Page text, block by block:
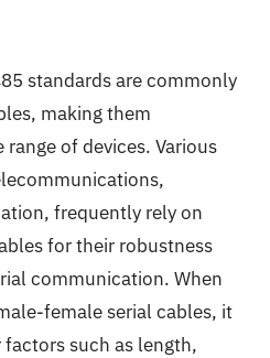
standards are commonly
making them
of devices. Various
frequently rely on
for their robustness
communication. When
female serial cables, it
such as length,